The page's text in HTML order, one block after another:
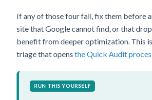
If any of those four fail, fix them before
site that Google cannot find, or that
benefit from deeper optimization. This
triage that opens the Quick Audit
RUN THIS YOURSELF